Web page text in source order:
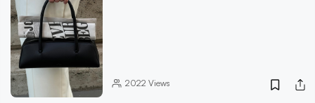
2022 Views